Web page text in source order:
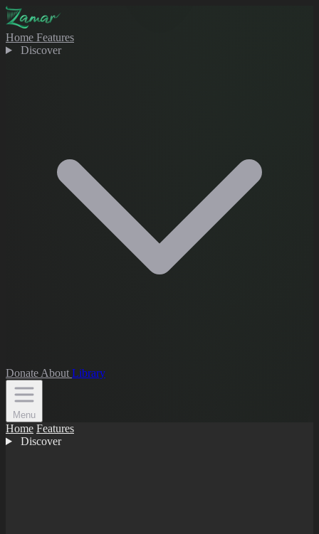
Home Features
Discover
Donate About Library
Menu
Home Features
Discover